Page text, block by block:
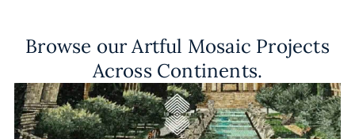
Browse our Artful Mosaic Projects
Across Continents.